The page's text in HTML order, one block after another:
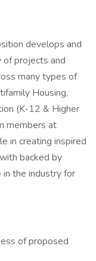
develops and
of projects and
many types of
Housing,
(K-12 & Higher
members at
in creating inspired
backed by
the industry for
of proposed